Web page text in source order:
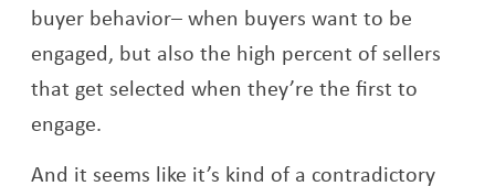
buyer behavior– when buyers want to be
engaged, but also the high percent of sellers
that get selected when they’re the first to
engage.
And it seems like it’s kind of a contradictory